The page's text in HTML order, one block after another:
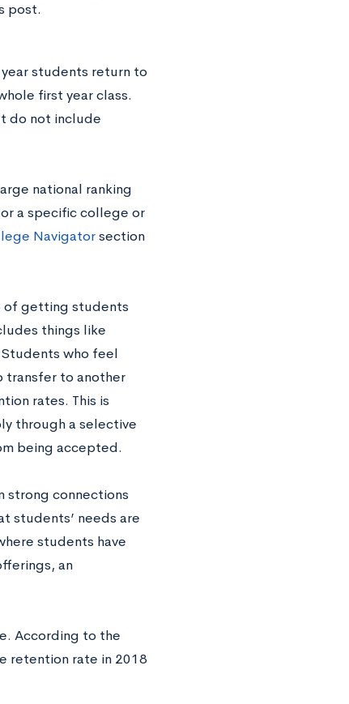
post.
students return to
first year class.
do not include
national ranking
a specific college or
Navigatorsection
of getting students
things like
who feel
transfer to another
rates. This is
through a selective
being accepted.
strong connections
students’ needs are
students have
an
According to the
retention rate in 2018